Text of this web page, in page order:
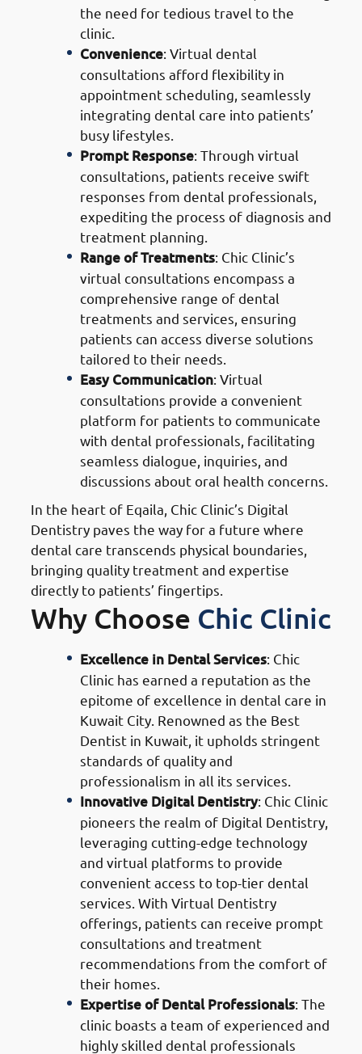
the need for tedious travel to the
clinic.
Convenience: Virtual dental
consultations afford flexibility in
appointment scheduling, seamlessly
integrating dental care into patients’
busy lifestyles.
Prompt Response: Through virtual
consultations, patients receive swift
responses from dental professionals,
expediting the process of diagnosis and
treatment planning.
Range of Treatments: Chic Clinic’s
virtual consultations encompass a
comprehensive range of dental
treatments and services, ensuring
patients can access diverse solutions
tailored to their needs.
Easy Communication: Virtual
consultations provide a convenient
platform for patients to communicate
with dental professionals, facilitating
seamless dialogue, inquiries, and
discussions about oral health concerns.
In the heart of Eqaila, Chic Clinic’s Digital
Dentistry paves the way for a future where
dental care transcends physical boundaries,
bringing quality treatment and expertise
directly to patients’ fingertips.
Why Choose Chic Clinic
Excellence in Dental Services: Chic
Clinic has earned a reputation as the
epitome of excellence in dental care in
Kuwait City. Renowned as the Best
Dentist in Kuwait, it upholds stringent
standards of quality and
professionalism in all its services.
Innovative Digital Dentistry: Chic Clinic
pioneers the realm of Digital Dentistry,
leveraging cutting-edge technology
and virtual platforms to provide
convenient access to top-tier dental
services. With Virtual Dentistry
offerings, patients can receive prompt
consultations and treatment
recommendations from the comfort of
their homes.
Expertise of Dental Professionals: The
clinic boasts a team of experienced and
highly skilled dental professionals